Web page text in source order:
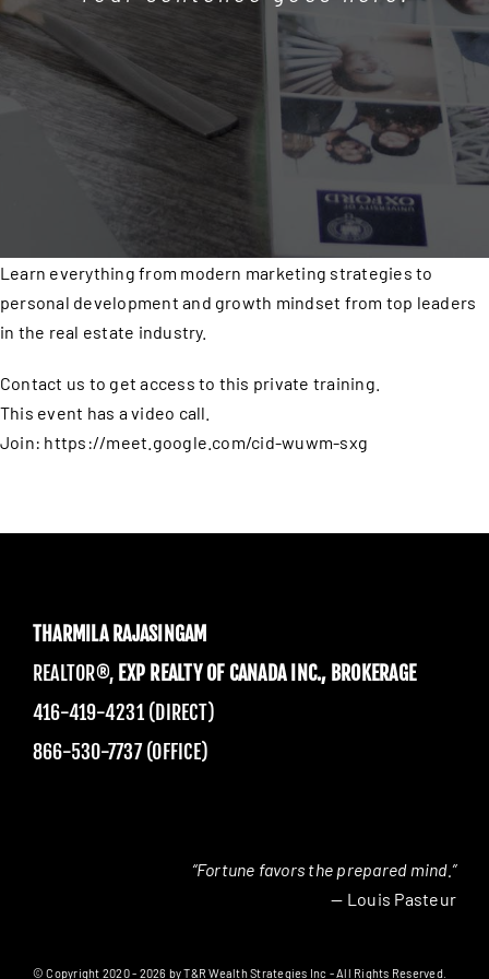
Learn everything from modern marketing strategies to
personal development and growth mindset from top leaders
in the real estate industry.
Contact us to get access to this private training.
This event has a video call.
Join: https://meet.google.com/cid-wuwm-sxg
THARMILA RAJASINGAM
REALTOR®, EXP REALTY OF CANADA INC., BROKERAGE
416-419-4231 (DIRECT)
866-530-7737 (OFFICE)
“Fortune favors the prepared mind.”
— Louis Pasteur
© Copyright 2020 - 2026 by T&R Wealth Strategies Inc - All Rights Reserved.